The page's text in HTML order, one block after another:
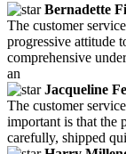
Bernadette
The customer
progressive attitude
comprehensive
an
Jacqueline
The customer
important is that the
carefully, shipped